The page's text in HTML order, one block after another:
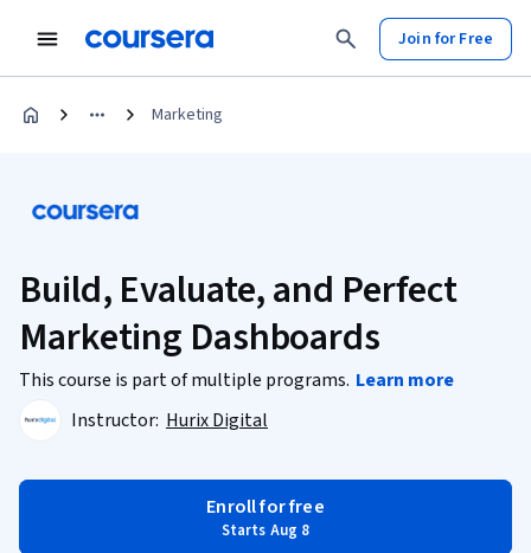
Join for Free
Marketing
Build, Evaluate, and Perfect
Marketing Dashboards
This course is part of multiple programs. Learn more
Instructor: Hurix Digital
Enroll for free
Starts Aug 8